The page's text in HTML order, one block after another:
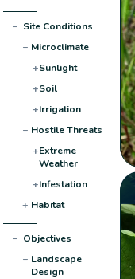
− Site Conditions
− Microclimate
+Sunlight
+Soil
+Irrigation
− Hostile Threats
+Extreme
Weather
+Infestation
+ Habitat
− Objectives
− Landscape
Design